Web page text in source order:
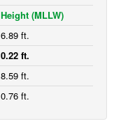
Height (MLLW)
6.89 ft.
0.22 ft.
8.59 ft.
0.76 ft.